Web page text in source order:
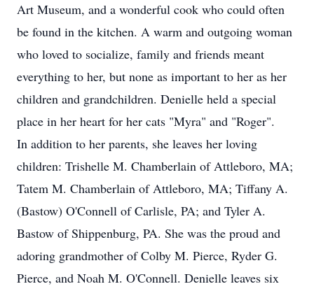
Art Museum, and a wonderful cook who could often
be found in the kitchen. A warm and outgoing woman
who loved to socialize, family and friends meant
everything to her, but none as important to her as her
children and grandchildren. Denielle held a special
place in her heart for her cats "Myra" and "Roger".
In addition to her parents, she leaves her loving
children: Trishelle M. Chamberlain of Attleboro, MA;
Tatem M. Chamberlain of Attleboro, MA; Tiffany A.
(Bastow) O'Connell of Carlisle, PA; and Tyler A.
Bastow of Shippenburg, PA. She was the proud and
adoring grandmother of Colby M. Pierce, Ryder G.
Pierce, and Noah M. O'Connell. Denielle leaves six